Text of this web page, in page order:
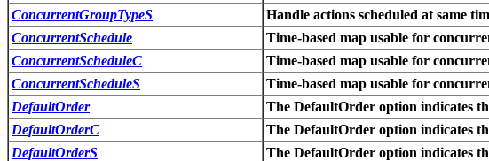
ConcurrentGroupTypeS
Handle actions scheduled at same
ConcurrentSchedule
Time-based map usable for
ConcurrentScheduleC
Time-based map usable for
ConcurrentScheduleS
Time-based map usable for
DefaultOrder
The DefaultOrder option indicates
DefaultOrderC
The DefaultOrder option indicates
DefaultOrderS
The DefaultOrder option indicates